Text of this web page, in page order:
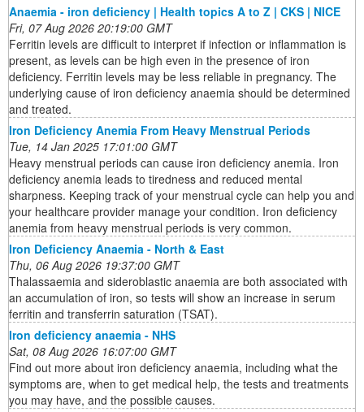
Anaemia - iron deficiency | Health topics A to Z | CKS | NICE
Fri, 07 Aug 2026 20:19:00 GMT
Ferritin levels are difficult to interpret if infection or inflammation is
present, as levels can be high even in the presence of iron
deficiency. Ferritin levels may be less reliable in pregnancy. The
underlying cause of iron deficiency anaemia should be determined
and treated.
Iron Deficiency Anemia From Heavy Menstrual Periods
Tue, 14 Jan 2025 17:01:00 GMT
Heavy menstrual periods can cause iron deficiency anemia. Iron
deficiency anemia leads to tiredness and reduced mental
sharpness. Keeping track of your menstrual cycle can help you and
your healthcare provider manage your condition. Iron deficiency
anemia from heavy menstrual periods is very common.
Iron Deficiency Anaemia - North & East
Thu, 06 Aug 2026 19:37:00 GMT
Thalassaemia and sideroblastic anaemia are both associated with
an accumulation of iron, so tests will show an increase in serum
ferritin and transferrin saturation (TSAT).
Iron deficiency anaemia - NHS
Sat, 08 Aug 2026 16:07:00 GMT
Find out more about iron deficiency anaemia, including what the
symptoms are, when to get medical help, the tests and treatments
you may have, and the possible causes.